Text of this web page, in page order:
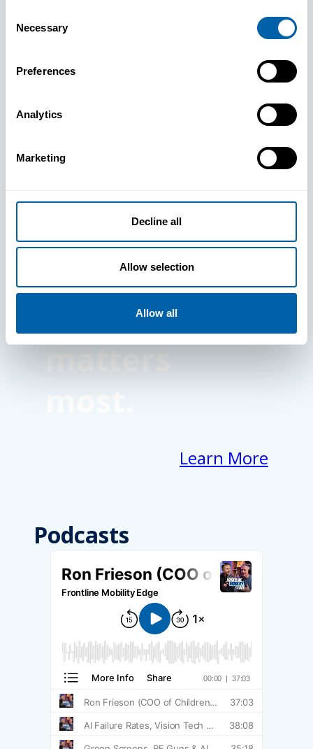
Selection
Necessary
Preferences
Analytics
Marketing
Decline all
Allow selection
Allow all
See How
BlueFletch
clears the
way for your
frontline to
focus on what
matters
most.
Learn More
Podcasts